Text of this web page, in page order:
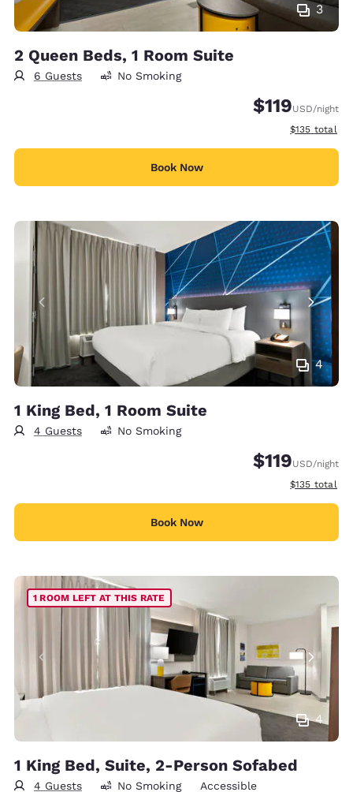
3
2 Queen Beds, 1 Room Suite
6 Guests No Smoking
$119USD/night
View
$135 total
Book Now
4
1 King Bed, 1 Room Suite
4 Guests No Smoking
$119USD/night
View
$135 total
Book Now
4
1 ROOM LEFT AT THIS RATE
1 King Bed, Suite, 2-Person Sofabed
4 Guests No Smoking Accessible